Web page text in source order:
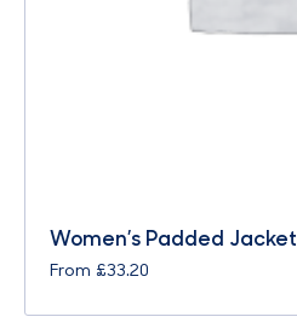
Women’s Padded Jacket
From £33.20